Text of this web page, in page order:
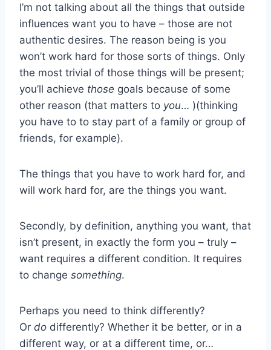
I’m not talking about all the things that outside
influences want you to have – those are not
authentic desires. The reason being is you
won’t work hard for those sorts of things. Only
the most trivial of those things will be present;
you’ll achieve those goals because of some
other reason (that matters to you… )(thinking
you have to to stay part of a family or group of
friends, for example).
The things that you have to work hard for, and
will work hard for, are the things you want.
Secondly, by definition, anything you want, that
isn’t present, in exactly the form you – truly –
want requires a different condition. It requires
to change something.
Perhaps you need to think differently?
Or do differently? Whether it be better, or in a
different way, or at a different time, or…